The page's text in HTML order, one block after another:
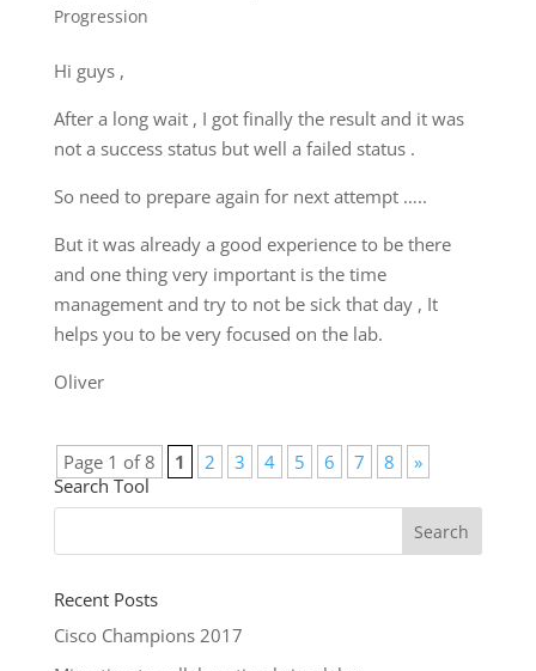
Progression
Hi guys ,
After a long wait , I got finally the result and it was
not a success status but well a failed status .
So need to prepare again for next attempt …..
But it was already a good experience to be there
and one thing very important is the time
management and try to not be sick that day , It
helps you to be very focused on the lab.
Oliver
Page 1 of 8 1 2 3 4 5 6 7 8
»
Search Tool
Recent Posts
Cisco Champions 2017